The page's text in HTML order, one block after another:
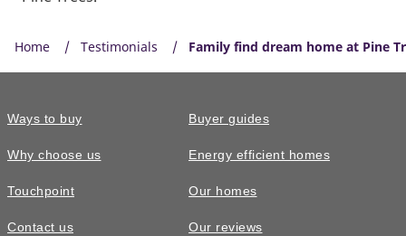
Home Testimonials Family find dream home at Pine
Ways to buy
Why choose us
Touchpoint
Contact us
Buyer guides
Energy efficient homes
Our homes
Our reviews